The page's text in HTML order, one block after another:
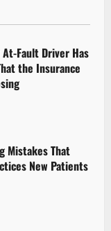
Fault Driver Has
the Insurance
Mistakes That
New Patients